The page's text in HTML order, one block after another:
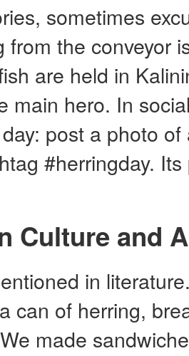
sometimes
from the conveyor
are held in
main hero. In
post a photo
#herringday.
Culture and
in
can of herring,
made